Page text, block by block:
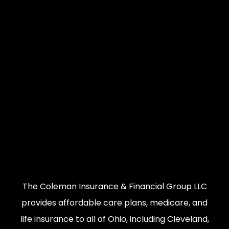
The Coleman Insurance & Financial Group LLC
provides affordable care plans, medicare, and
life insurance to all of Ohio, including Cleveland,